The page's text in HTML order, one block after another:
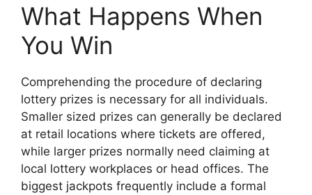
What Happens When
You Win
Comprehending the procedure of declaring
lottery prizes is necessary for all individuals.
Smaller sized prizes can generally be declared
at retail locations where tickets are offered,
while larger prizes normally need claiming at
local lottery workplaces or head offices. The
biggest jackpots frequently include a formal